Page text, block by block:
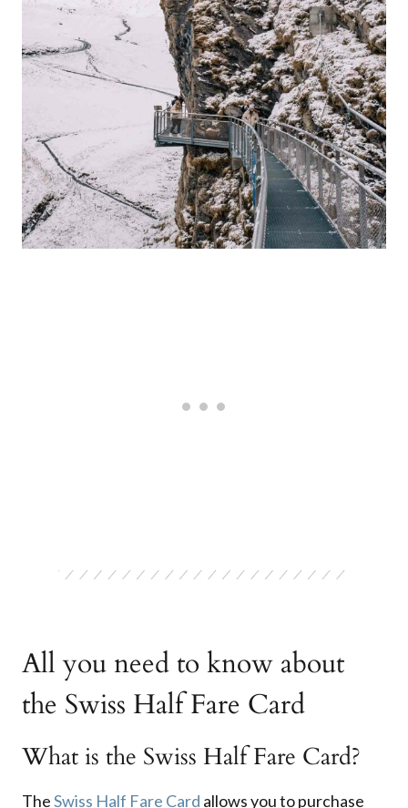
All you need to know about
the Swiss Half Fare Card
What is the Swiss Half Fare Card?
TheSwiss Half Fare Card allows you to purchase